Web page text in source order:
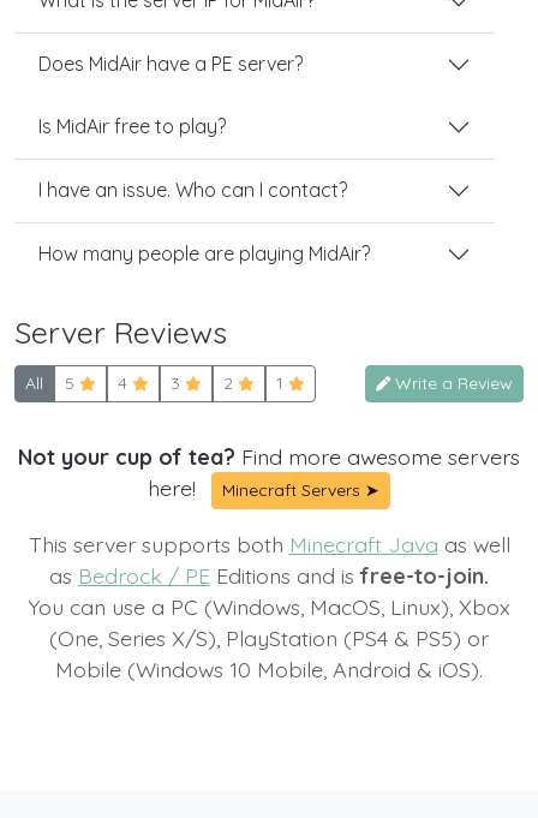
Does MidAir have a PE server?
Is MidAir free to play?
I have an issue. Who can I contact?
How many people are playing MidAir?
Server Reviews
All 5 4 3 2 1 Write a Review
Not your cup of tea? Find more awesome servers
here!
Minecraft Servers ➤
This server supports both Minecraft Java as well
as Bedrock / PE Editions and isfree-to-join.
You can use a PC (Windows, MacOS, Linux), Xbox
(One, Series X/S), PlayStation (PS4 & PS5) or
Mobile (Windows 10 Mobile, Android & iOS).